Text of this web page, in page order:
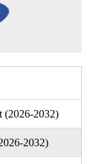
(2026-2032)
2032)